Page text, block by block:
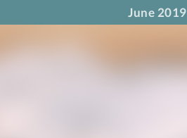
June 2019